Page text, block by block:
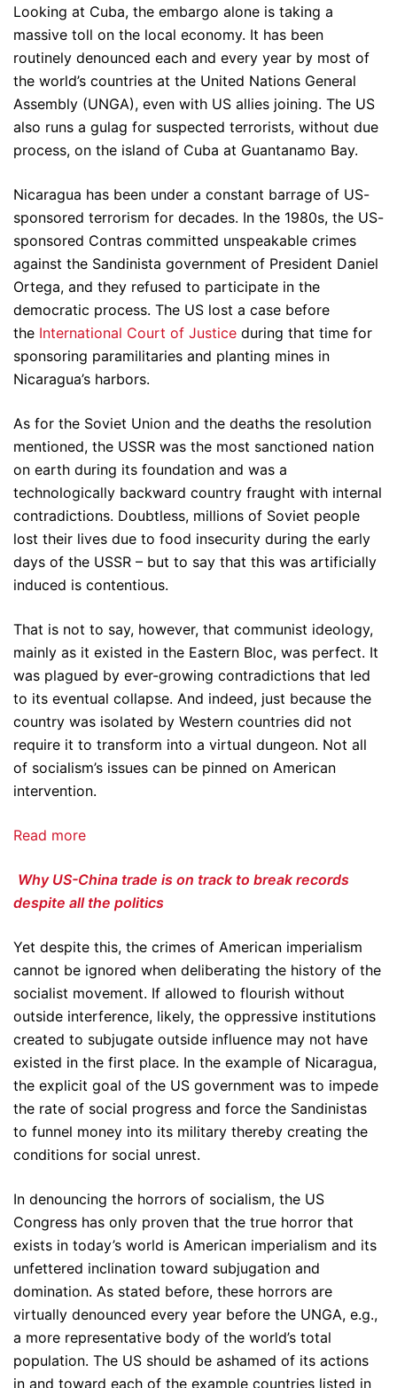
Looking at Cuba, the embargo alone is taking a
massive toll on the local economy. It has been
routinely denounced each and every year by most of
the world’s countries at the United Nations General
Assembly (UNGA), even with US allies joining. The US
also runs a gulag for suspected terrorists, without due
process, on the island of Cuba at Guantanamo Bay.
Nicaragua has been under a constant barrage of US-
sponsored terrorism for decades. In the 1980s, the US-
sponsored Contras committed unspeakable crimes
against the Sandinista government of President Daniel
Ortega, and they refused to participate in the
democratic process. The US lost a case before
the International Court of Justice during that time for
sponsoring paramilitaries and planting mines in
Nicaragua’s harbors.
As for the Soviet Union and the deaths the resolution
mentioned, the USSR was the most sanctioned nation
on earth during its foundation and was a
technologically backward country fraught with internal
contradictions. Doubtless, millions of Soviet people
lost their lives due to food insecurity during the early
days of the USSR – but to say that this was artificially
induced is contentious.
That is not to say, however, that communist ideology,
mainly as it existed in the Eastern Bloc, was perfect. It
was plagued by ever-growing contradictions that led
to its eventual collapse. And indeed, just because the
country was isolated by Western countries did not
require it to transform into a virtual dungeon. Not all
of socialism’s issues can be pinned on American
intervention.
Read more
Why US-China trade is on track to break records
despite all the politics
Yet despite this, the crimes of American imperialism
cannot be ignored when deliberating the history of the
socialist movement. If allowed to flourish without
outside interference, likely, the oppressive institutions
created to subjugate outside influence may not have
existed in the first place. In the example of Nicaragua,
the explicit goal of the US government was to impede
the rate of social progress and force the Sandinistas
to funnel money into its military thereby creating the
conditions for social unrest.
In denouncing the horrors of socialism, the US
Congress has only proven that the true horror that
exists in today’s world is American imperialism and its
unfettered inclination toward subjugation and
domination. As stated before, these horrors are
virtually denounced every year before the UNGA, e.g.,
a more representative body of the world’s total
population. The US should be ashamed of its actions
in and toward each of the example countries listed in